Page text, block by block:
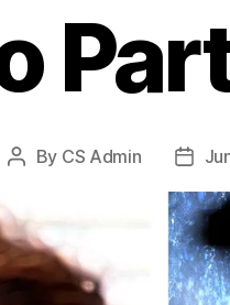
Post
By CS Admin
Post